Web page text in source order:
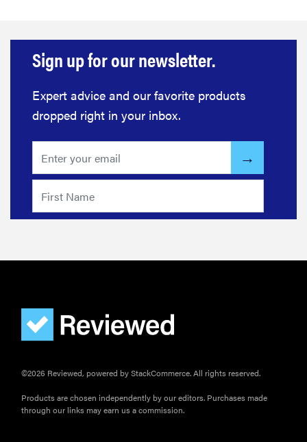
Sign up for our newsletter.
Expert advice and our favorite products
dropped right in your inbox.
©2026 Reviewed, powered by StackCommerce. All rights reserved.
Products are chosen independently by our editors. Purchases made
through our links may earn us a commission.